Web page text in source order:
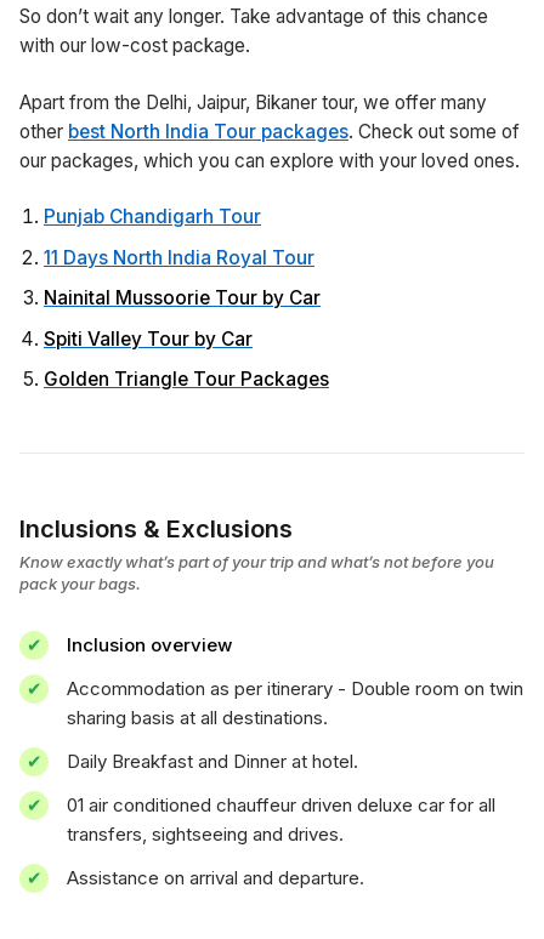
So don’t wait any longer. Take advantage of this chance
with our low-cost package.
Apart from the Delhi, Jaipur, Bikaner tour, we offer many
other best North India Tour packages. Check out some of
our packages, which you can explore with your loved ones.
Punjab Chandigarh Tour
11 Days North India Royal Tour
Nainital Mussoorie Tour by Car
Spiti Valley Tour by Car
Golden Triangle Tour Packages
Inclusions & Exclusions
Know exactly what’s part of your trip and what’s not before you
pack your bags.
Inclusion overview
Accommodation as per itinerary - Double room on twin
sharing basis at all destinations.
Daily Breakfast and Dinner at hotel.
01 air conditioned chauffeur driven deluxe car for all
transfers, sightseeing and drives.
Assistance on arrival and departure.